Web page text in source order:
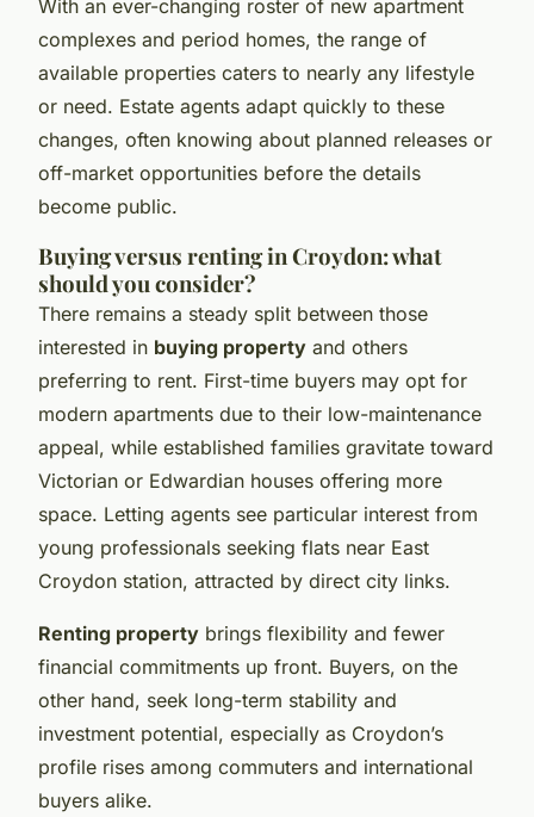
With an ever-changing roster of new apartment
complexes and period homes, the range of
available properties caters to nearly any lifestyle
or need. Estate agents adapt quickly to these
changes, often knowing about planned releases or
off-market opportunities before the details
become public.
Buying versus renting in Croydon: what
should you consider?
There remains a steady split between those
interested in buying property and others
preferring to rent. First-time buyers may opt for
modern apartments due to their low-maintenance
appeal, while established families gravitate toward
Victorian or Edwardian houses offering more
space. Letting agents see particular interest from
young professionals seeking flats near East
Croydon station, attracted by direct city links.
Renting property brings flexibility and fewer
financial commitments up front. Buyers, on the
other hand, seek long-term stability and
investment potential, especially as Croydon’s
profile rises among commuters and international
buyers alike.